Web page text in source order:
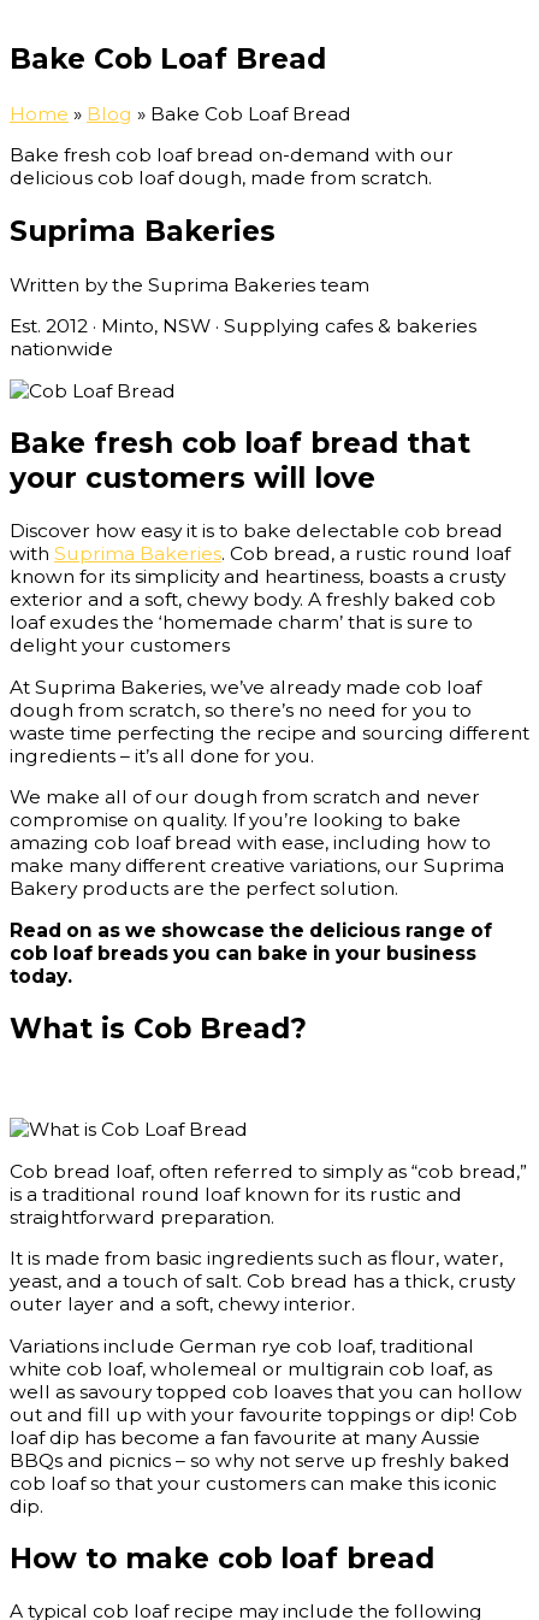
Bake Cob Loaf Bread
Home » Blog » Bake Cob Loaf Bread
Bake fresh cob loaf bread on-demand with our
delicious cob loaf dough, made from scratch.
Suprima Bakeries
Written by the Suprima Bakeries team
Est. 2012 · Minto, NSW · Supplying cafes & bakeries
nationwide
Bake fresh cob loaf bread that
your customers will love
Discover how easy it is to bake delectable cob bread
with Suprima Bakeries. Cob bread, a rustic round loaf
known for its simplicity and heartiness, boasts a crusty
exterior and a soft, chewy body. A freshly baked cob
loaf exudes the ‘homemade charm’ that is sure to
delight your customers
At Suprima Bakeries, we’ve already made cob loaf
dough from scratch, so there’s no need for you to
waste time perfecting the recipe and sourcing different
ingredients – it’s all done for you.
We make all of our dough from scratch and never
compromise on quality. If you’re looking to bake
amazing cob loaf bread with ease, including how to
make many different creative variations, our Suprima
Bakery products are the perfect solution.
Read on as we showcase the delicious range of
cob loaf breads you can bake in your business
today.
What is Cob Bread?
Cob bread loaf, often referred to simply as “cob bread,”
is a traditional round loaf known for its rustic and
straightforward preparation.
It is made from basic ingredients such as flour, water,
yeast, and a touch of salt. Cob bread has a thick, crusty
outer layer and a soft, chewy interior.
Variations include German rye cob loaf, traditional
white cob loaf, wholemeal or multigrain cob loaf, as
well as savoury topped cob loaves that you can hollow
out and fill up with your favourite toppings or dip! Cob
loaf dip has become a fan favourite at many Aussie
BBQs and picnics – so why not serve up freshly baked
cob loaf so that your customers can make this iconic
dip.
How to make cob loaf bread
A typical cob loaf recipe may include the following